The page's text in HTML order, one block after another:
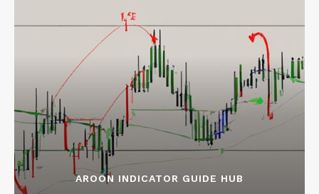
AROON INDICATOR GUIDE HUB